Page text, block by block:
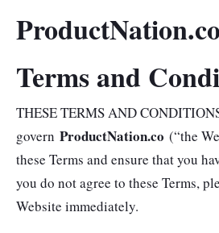
Terms and
THESE TERMS AND
govern ProductNation.co (“the
these Terms and ensure that you
you do not agree to these Terms,
Website immediately.